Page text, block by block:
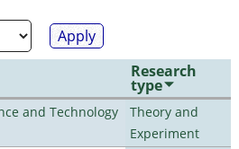
Research
type
and Technology
Theory and
Experiment